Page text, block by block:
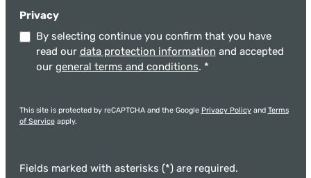
Privacy
By selecting continue you confirm that you have
read our data protection information and accepted
our general terms and conditions. *
This site is protected by reCAPTCHA and the Google Privacy Policyand Terms
of Serviceapply.
Fields marked with asterisks (*) are required.